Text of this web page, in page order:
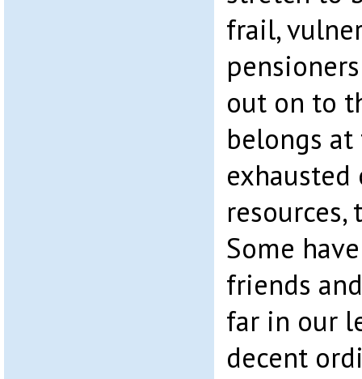
frail,
out on to
belongs
Some
friends
far in our
decent